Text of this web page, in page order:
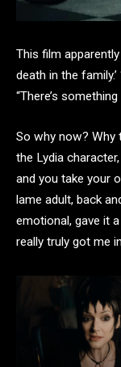
This film
death in the family.’
“There’s
So why now? Why
the Lydia
and you take your
lame adult, back
emotional, gave it
really truly got me